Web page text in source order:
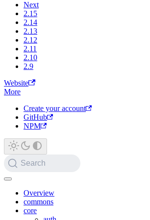
Next
2.15
2.14
2.13
2.12
2.11
2.10
2.9
Website
More
Create your account
GitHub
NPM
Search
Overview
commons
core